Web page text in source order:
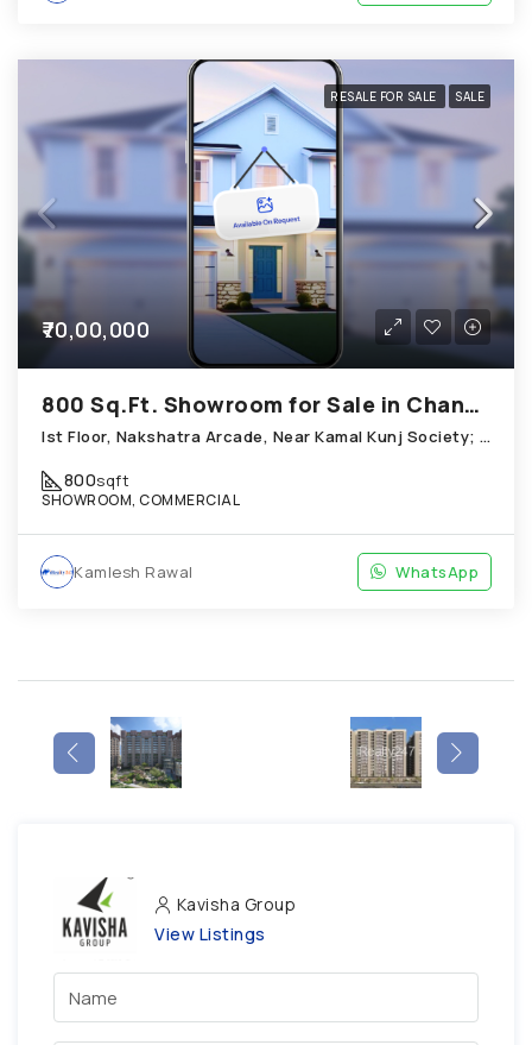
RESALE FOR SALE SALE
₹70,00,000
800 Sq.Ft. Showroom for Sale in Chandkheda Ahmedabad
Ist Floor, Nakshatra Arcade, Near Kamal Kunj Society; Cabin; Chandkheda
800sqft
SHOWROOM, COMMERCIAL
Kamlesh Rawal WhatsApp
Kavisha Group
View Listings